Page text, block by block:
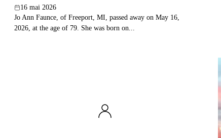
16 mai 2026
Jo Ann Faunce, of Freeport, MI, passed away on May 16,
2026, at the age of 79. She was born on...